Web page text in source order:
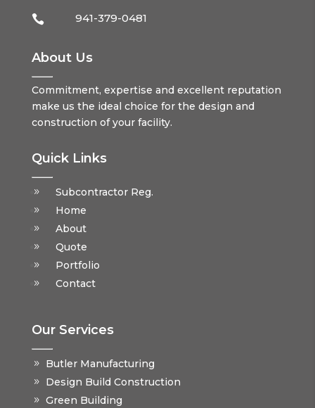
 941-379-0481
About Us
Commitment, expertise and excellent reputation
make us the ideal choice for the design and
construction of your facility.
Quick Links
Subcontractor Reg.
Home
About
Quote
Portfolio
Contact
Our Services
Butler Manufacturing
Design Build Construction
Green Building